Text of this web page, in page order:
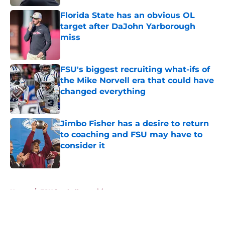
Florida State has an obvious OL
target after DaJohn Yarborough
miss
FSU's biggest recruiting what-ifs of
the Mike Norvell era that could have
changed everything
Published by on Invalid Date
Jimbo Fisher has a desire to return
to coaching and FSU may have to
consider it
Published by on Invalid Date
Home / FSU football recruiting